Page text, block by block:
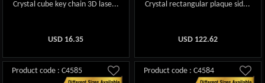
Crystal cube key chain 3D lase...
USD 16.35
Crystal rectangular plaque sid...
USD 122.62
Product code : C4585 Product code : C4584